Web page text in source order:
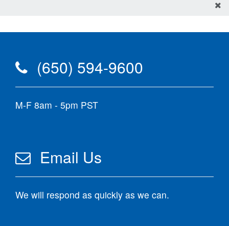
(650) 594-9600
M-F 8am - 5pm PST
Email Us
We will respond as quickly as we can.